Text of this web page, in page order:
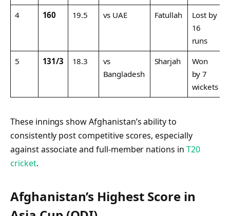
4 160 19.5 vs UAE Fatullah
Lost by
16
runs
5 131/3 18.3
vs
Bangladesh
Sharjah
Won
by 7
wickets
These innings show Afghanistan’s ability to
consistently post competitive scores, especially
against associate and full-member nations in T20
cricket.
Afghanistan’s Highest Score in